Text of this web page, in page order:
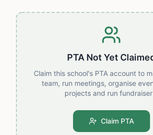
PTA Not Yet
Claim this school's PTA account to
team, run meetings, organise
projects and run
Claim PTA